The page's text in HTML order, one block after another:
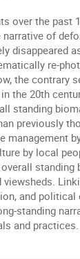
over the past
of
disappeared
re-
the contrary
the 20th
standing
previously
management
by local
viewsheds.
and
standing
and practices.